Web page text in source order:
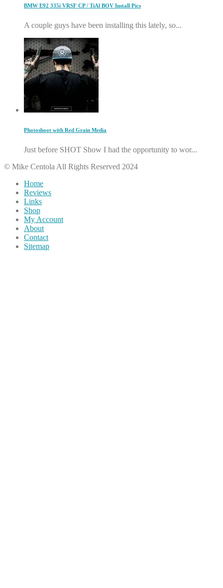
BMW E92 335i VRSF CP / TiAl BOV Install Pics
A couple guys have been installing this lately, so...
Photoshoot with Red Grain Media
Just before SHOT Show I had the opportunity to wor...
© Mike Centola All Rights Reserved 2024
Home
Reviews
Links
Shop
My Account
About
Contact
Sitemap